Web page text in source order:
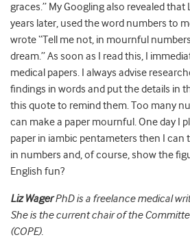
graces.” My Googling also revealed
years later, used the word numbers to
wrote “Tell me not, in mournful
dream.” As soon as I read this, I
medical papers. I always advise
findings in words and put the details in
this quote to remind them. Too many
can make a paper mournful. One day I
paper in iambic pentameters then I can
in numbers and, of course, show the
English fun?
Liz WagerPhD is a freelance medical
She is the current chair of the
(COPE).